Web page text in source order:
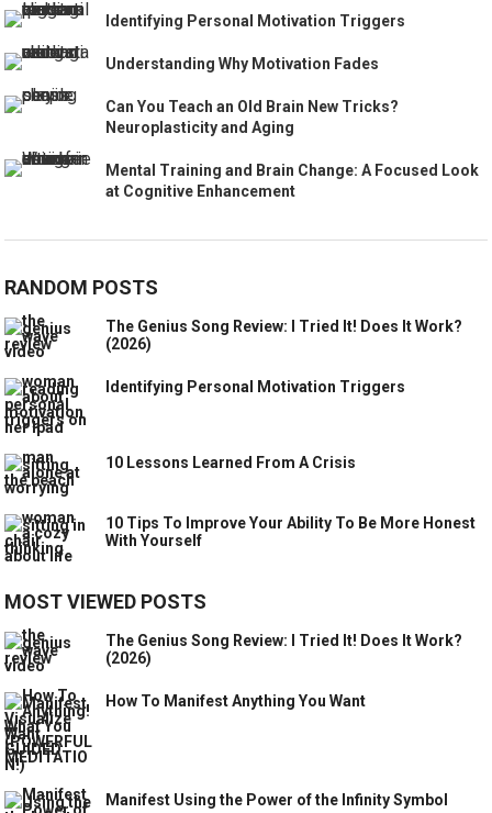
Identifying Personal Motivation Triggers
Understanding Why Motivation Fades
Can You Teach an Old Brain New Tricks?
Neuroplasticity and Aging
Mental Training and Brain Change: A Focused Look
at Cognitive Enhancement
RANDOM POSTS
The Genius Song Review: I Tried It! Does It Work?
(2026)
Identifying Personal Motivation Triggers
10 Lessons Learned From A Crisis
10 Tips To Improve Your Ability To Be More Honest
With Yourself
MOST VIEWED POSTS
The Genius Song Review: I Tried It! Does It Work?
(2026)
How To Manifest Anything You Want
Manifest Using the Power of the Infinity Symbol